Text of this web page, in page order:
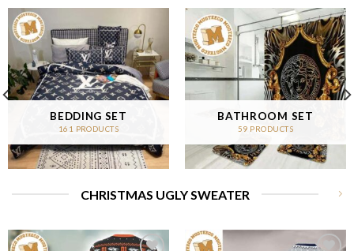
BEDDING SET
161 PRODUCTS
BATHROOM SET
59 PRODUCTS
CHRISTMAS UGLY SWEATER